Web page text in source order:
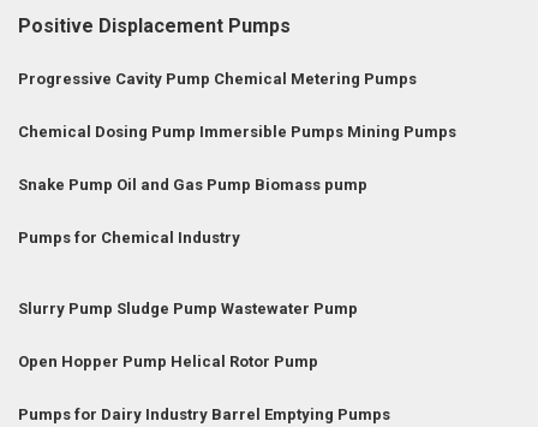
Positive Displacement Pumps
Progressive Cavity Pump Chemical Metering Pumps
Chemical Dosing Pump Immersible Pumps Mining Pumps
Snake Pump Oil and Gas Pump Biomass pump
Pumps for Chemical Industry
Slurry Pump Sludge Pump Wastewater Pump
Open Hopper Pump Helical Rotor Pump
Pumps for Dairy Industry Barrel Emptying Pumps